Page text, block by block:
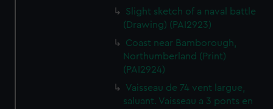
Slight sketch of a naval battle
(Drawing) (PAI2923)
Coast near Bamborough,
Northumberland (Print)
(PAI2924)
Vaisseau de 74 vent largue,
saluant. Vaisseau a 3 ponts en